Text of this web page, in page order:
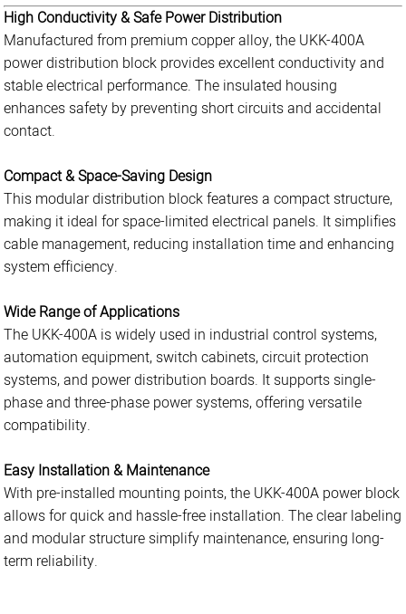
High Conductivity & Safe Power Distribution
Manufactured from premium copper alloy, the UKK-400A
power distribution block provides excellent conductivity and
stable electrical performance. The insulated housing
enhances safety by preventing short circuits and accidental
contact.
Compact & Space-Saving Design
This modular distribution block features a compact structure,
making it ideal for space-limited electrical panels. It simplifies
cable management, reducing installation time and enhancing
system efficiency.
Wide Range of Applications
The UKK-400A is widely used in industrial control systems,
automation equipment, switch cabinets, circuit protection
systems, and power distribution boards. It supports single-
phase and three-phase power systems, offering versatile
compatibility.
Easy Installation & Maintenance
With pre-installed mounting points, the UKK-400A power block
allows for quick and hassle-free installation. The clear labeling
and modular structure simplify maintenance, ensuring long-
term reliability.